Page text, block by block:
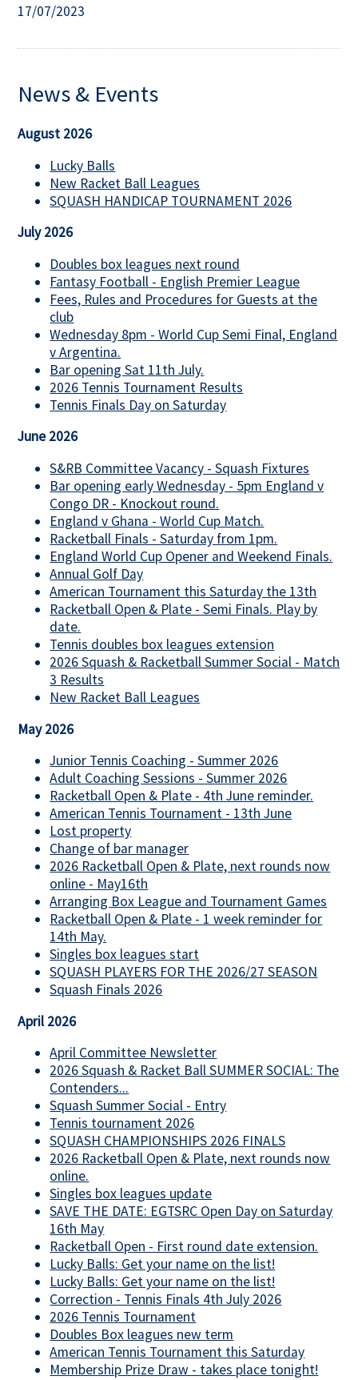
17/07/2023
News & Events
August 2026
Lucky Balls
New Racket Ball Leagues
SQUASH HANDICAP TOURNAMENT 2026
July 2026
Doubles box leagues next round
Fantasy Football - English Premier League
Fees, Rules and Procedures for Guests at the
club
Wednesday 8pm - World Cup Semi Final, England
v Argentina.
Bar opening Sat 11th July.
2026 Tennis Tournament Results
Tennis Finals Day on Saturday
June 2026
S&RB Committee Vacancy - Squash Fixtures
Bar opening early Wednesday - 5pm England v
Congo DR - Knockout round.
England v Ghana - World Cup Match.
Racketball Finals - Saturday from 1pm.
England World Cup Opener and Weekend Finals.
Annual Golf Day
American Tournament this Saturday the 13th
Racketball Open & Plate - Semi Finals. Play by
date.
Tennis doubles box leagues extension
2026 Squash & Racketball Summer Social - Match
3 Results
New Racket Ball Leagues
May 2026
Junior Tennis Coaching - Summer 2026
Adult Coaching Sessions - Summer 2026
Racketball Open & Plate - 4th June reminder.
American Tennis Tournament - 13th June
Lost property
Change of bar manager
2026 Racketball Open & Plate, next rounds now
online - May16th
Arranging Box League and Tournament Games
Racketball Open & Plate - 1 week reminder for
14th May.
Singles box leagues start
SQUASH PLAYERS FOR THE 2026/27 SEASON
Squash Finals 2026
April 2026
April Committee Newsletter
2026 Squash & Racket Ball SUMMER SOCIAL: The
Contenders...
Squash Summer Social - Entry
Tennis tournament 2026
SQUASH CHAMPIONSHIPS 2026 FINALS
2026 Racketball Open & Plate, next rounds now
online.
Singles box leagues update
SAVE THE DATE: EGTSRC Open Day on Saturday
16th May
Racketball Open - First round date extension.
Lucky Balls: Get your name on the list!
Lucky Balls: Get your name on the list!
Correction - Tennis Finals 4th July 2026
2026 Tennis Tournament
Doubles Box leagues new term
American Tennis Tournament this Saturday
Membership Prize Draw - takes place tonight!